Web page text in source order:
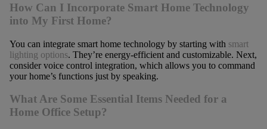
How Can I Incorporate Smart Home Technology
into My First Home?
You can integrate smart home technology by starting with smart
lighting options. They’re energy-efficient and customizable. Next,
consider voice control integration, which allows you to command
your home’s functions just by speaking.
What Are Some Essential Items Needed for a
Home Office Setup?